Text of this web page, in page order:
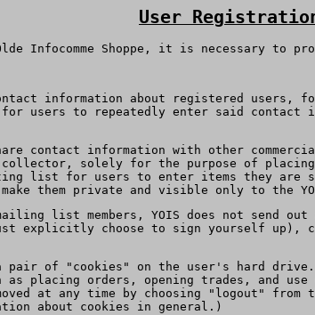
User
Infocomme Shoppe, it is necessary to
contact information about registered
users to repeatedly enter said
contact information with other
solely for the purpose of
list for users to enter items they
them private and visible only to the
list members, YOIS does not send out
explicitly choose to sign yourself up),
pair of "cookies" on the user's hard
as placing orders, opening trades, and
at any time by choosing "logout"
about cookies in general.)